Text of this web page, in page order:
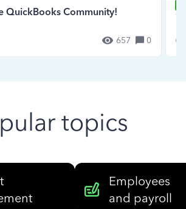
QuickBooks Community!
657 0
topics
Employees
and payroll